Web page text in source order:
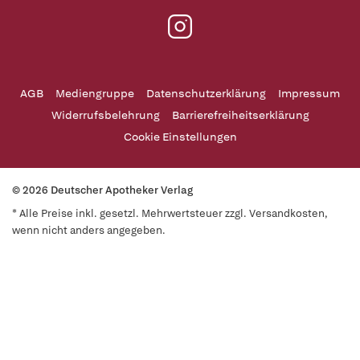
AGB Mediengruppe Datenschutzerklärung
Impressum
Widerrufsbelehrung
Barrierefreiheitserklärung
Cookie Einstellungen
© 2026 Deutscher Apotheker Verlag
* Alle Preise inkl. gesetzl. Mehrwertsteuer zzgl. Versandkosten,
wenn nicht anders angegeben.